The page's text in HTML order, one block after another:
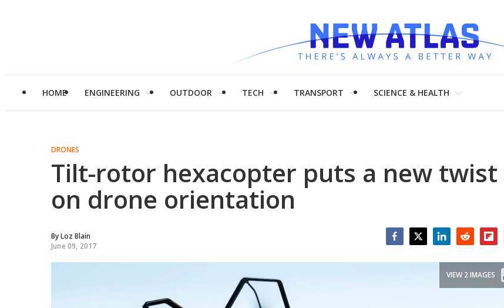
HOME ENGINEERING OUTDOOR TECH TRANSPORT SCIENCE & HEALTH
DRONES
Tilt-rotor hexacopter puts a new twist
on drone orientation
ByLoz Blain
June 09, 2017
VIEW 2 IMAGES